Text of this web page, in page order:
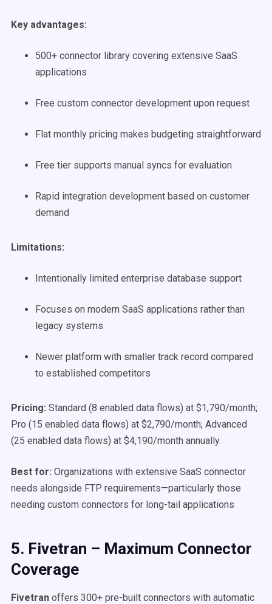
Key advantages:
500+ connector library covering extensive SaaS
applications
Free custom connector development upon request
Flat monthly pricing makes budgeting straightforward
Free tier supports manual syncs for evaluation
Rapid integration development based on customer
demand
Limitations:
Intentionally limited enterprise database support
Focuses on modern SaaS applications rather than
legacy systems
Newer platform with smaller track record compared
to established competitors
Pricing: Standard (8 enabled data flows) at $1,790/month;
Pro (15 enabled data flows) at $2,790/month; Advanced
(25 enabled data flows) at $4,190/month annually.
Best for: Organizations with extensive SaaS connector
needs alongside FTP requirements—particularly those
needing custom connectors for long-tail applications
5. Fivetran – Maximum Connector
Coverage
Fivetran offers 300+ pre-built connectors with automatic